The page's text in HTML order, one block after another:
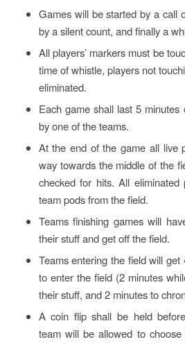
Games will be started by a call
by a silent count, and finally a
All players’ markers must be
time of whistle, players not
eliminated.
Each game shall last 5
by one of the teams.
At the end of the game all live
way towards the middle of the
checked for hits. All eliminated
team pods from the field.
Teams finishing games will
their stuff and get off the field.
Teams entering the field will
to enter the field (2 minutes
their stuff, and 2 minutes to
A coin flip shall be held
team will be allowed to